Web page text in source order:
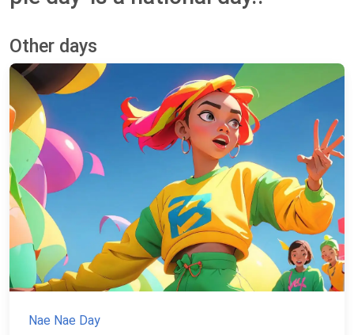
Other days
Nae Nae Day